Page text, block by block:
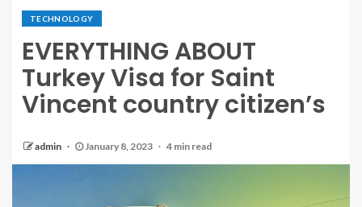
TECHNOLOGY
EVERYTHING ABOUT
Turkey Visa for Saint
Vincent country citizen’s
admin January 8, 2023 4 min read